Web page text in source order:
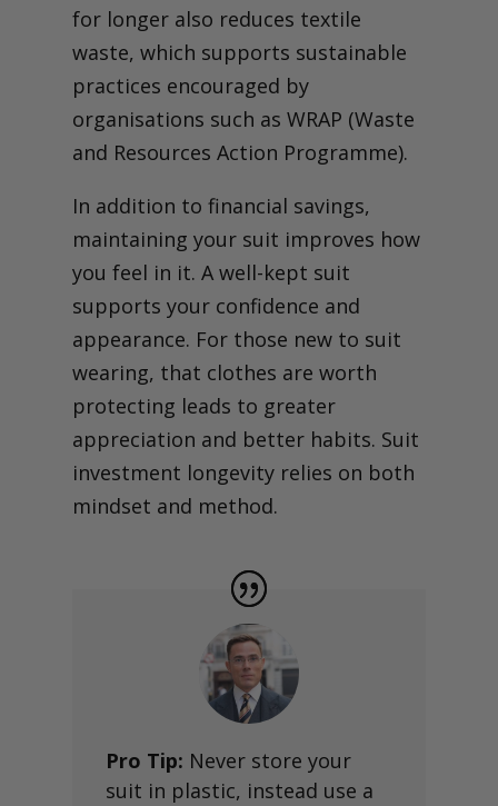
for longer also reduces textile
waste, which supports sustainable
practices encouraged by
organisations such as WRAP (Waste
and Resources Action Programme).
In addition to financial savings,
maintaining your suit improves how
you feel in it. A well-kept suit
supports your confidence and
appearance. For those new to suit
wearing, that clothes are worth
protecting leads to greater
appreciation and better habits. Suit
investment longevity relies on both
mindset and method.
Pro Tip: Never store your
suit in plastic, instead use a